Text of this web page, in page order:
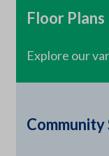
Floor Plans
Explore our